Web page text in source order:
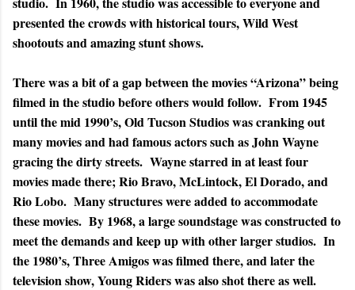
presented the crowds with historical tours, Wild West
shootouts and amazing stunt shows.
There was a bit of a gap between the movies “Arizona” being
filmed in the studio before others would follow. From 1945
until the mid 1990’s, Old Tucson Studios was cranking out
many movies and had famous actors such as John Wayne
gracing the dirty streets. Wayne starred in at least four
movies made there; Rio Bravo, McLintock, El Dorado, and
Rio Lobo. Many structures were added to accommodate
these movies. By 1968, a large soundstage was constructed to
meet the demands and keep up with other larger studios. In
the 1980’s, Three Amigos was filmed there, and later the
television show, Young Riders was also shot there as well.